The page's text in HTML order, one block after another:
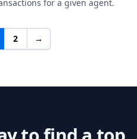
for a given agent.
2 →